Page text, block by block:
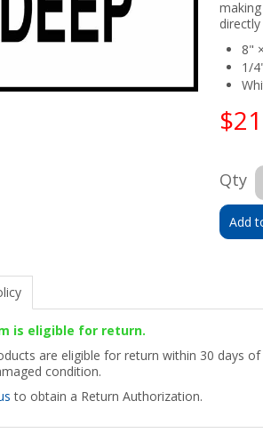
8"
1/
Qty
Add
is eligible for return.
are eligible for return within 30 days
condition.
to obtain a Return Authorization.